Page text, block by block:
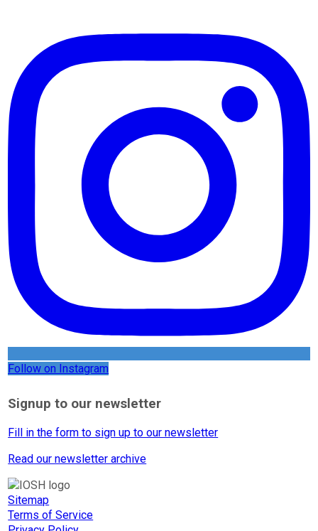
Follow on Instagram
Signup to our newsletter
Fill in the form to sign up to our newsletter
Read our newsletter archive
Sitemap
Terms of Service